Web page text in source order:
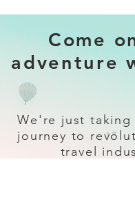
Come
adventure
We're just
journey to
travel